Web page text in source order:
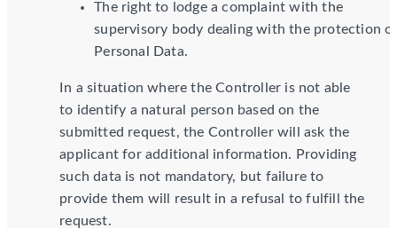
The right to lodge a complaint with the
supervisory body dealing with the protection
Personal Data.
In a situation where the Controller is not able
to identify a natural person based on the
submitted request, the Controller will ask the
applicant for additional information. Providing
such data is not mandatory, but failure to
provide them will result in a refusal to fulfill the
request.